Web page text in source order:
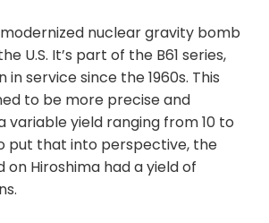
modernized nuclear gravity bomb
U.S. It’s part of the B61 series,
in service since the 1960s. This
to be more precise and
variable yield ranging from 10 to
put that into perspective, the
Hiroshima had a yield of